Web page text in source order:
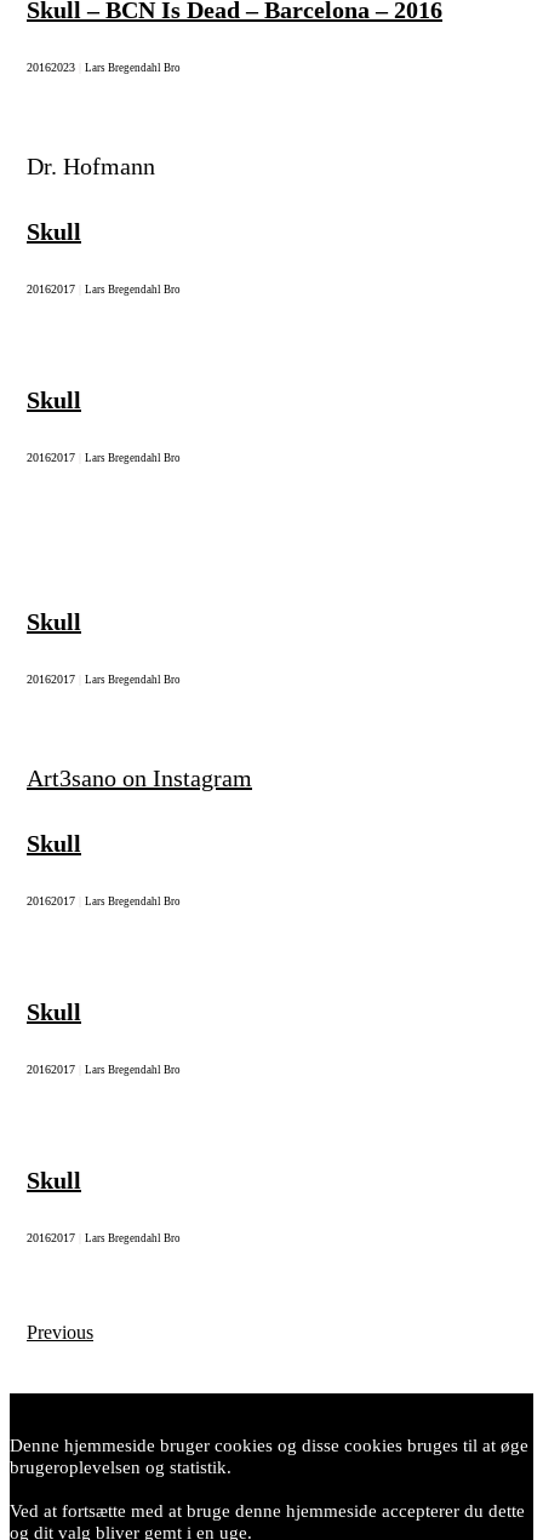
Skull – BCN Is Dead – Barcelona – 2016
20162023 Lars Bregendahl Bro
Dr. Hofmann
Skull
20162017 Lars Bregendahl Bro
Skull
20162017 Lars Bregendahl Bro
Skull
20162017 Lars Bregendahl Bro
Art3sano on Instagram
Skull
20162017 Lars Bregendahl Bro
Skull
20162017 Lars Bregendahl Bro
Skull
20162017 Lars Bregendahl Bro
navigation
Previous
Denne hjemmeside bruger cookies og disse cookies bruges til at øge
brugeroplevelsen og statistik.
Ved at fortsætte med at bruge denne hjemmeside accepterer du dette
og dit valg bliver gemt i en uge.